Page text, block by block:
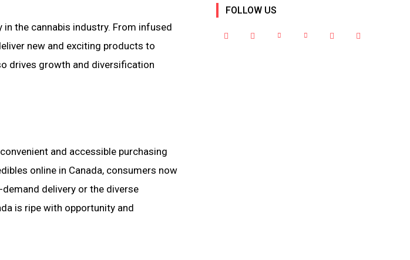
the cannabis industry. From infused
new and exciting products to
drives growth and diversification
and accessible purchasing
online in Canada, consumers now
delivery or the diverse
is ripe with opportunity and
FOLLOW US